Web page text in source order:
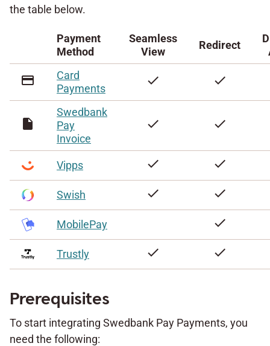
the table below.
Payment
Method
Seamless
View
Redirect
credit_card
Card
Payments
check check
insert_drive_file
Swedbank
Pay
Invoice
check check
Vipps check check
Swish check check
MobilePay check
Trustly check check
Prerequisites
To start integrating Swedbank Pay Payments, you
need the following: